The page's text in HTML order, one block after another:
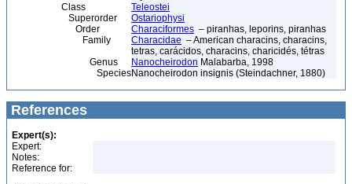
Class
Teleostei
Superorder
Ostariophysi
Order
Characiformes – piranhas, leporins, piranhas
Family
Characidae – American characins, characins,
tetras, carácidos, characins, charicidés, tétras
Genus
Nanocheirodon Malabarba, 1998
SpeciesNanocheirodon insignis (Steindachner, 1880)
References
Expert(s):
Expert:
Notes:
Reference for: